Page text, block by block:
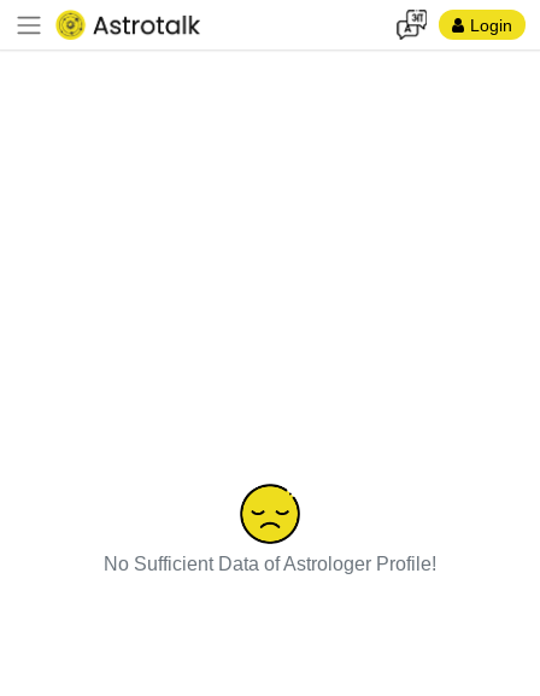
Login
No Sufficient Data of Astrologer Profile!